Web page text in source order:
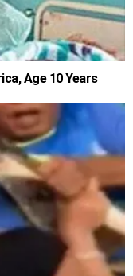
Age 10 Years